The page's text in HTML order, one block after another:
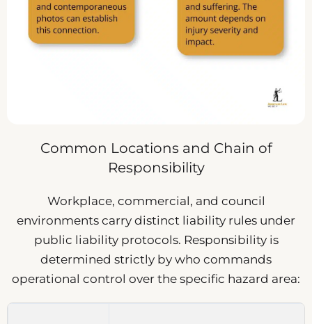
Common Locations and Chain of
Responsibility
Workplace, commercial, and council
environments carry distinct liability rules under
public liability protocols. Responsibility is
determined strictly by who commands
operational control over the specific hazard area: